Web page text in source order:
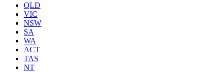
QLD
VIC
NSW
SA
WA
ACT
TAS
NT